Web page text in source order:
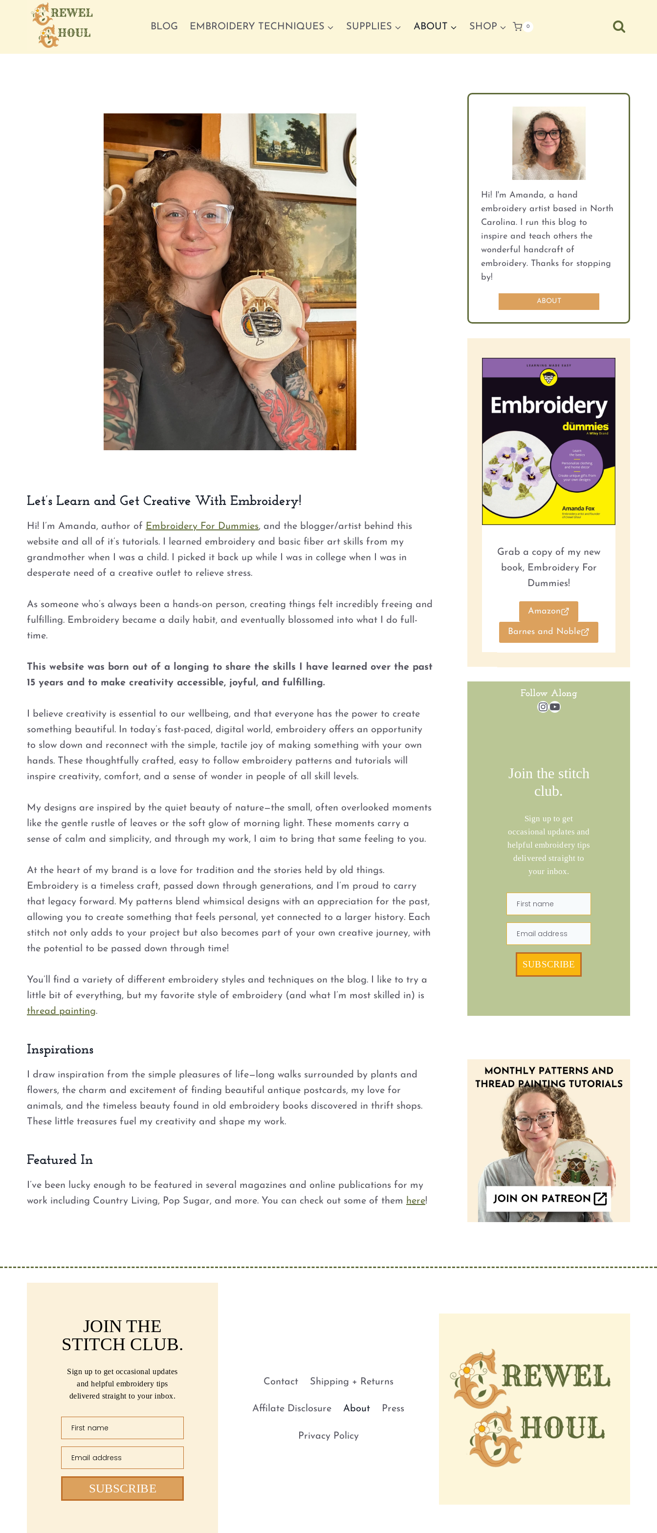
BLOG EMBROIDERY TECHNIQUES SUPPLIES ABOUT SHOP 0
Let’s Learn and Get Creative With Embroidery!
Hi! I’m Amanda, author of Embroidery For Dummies, and the blogger/artist behind this
website and all of it’s tutorials. I learned embroidery and basic fiber art skills from my
grandmother when I was a child. I picked it back up while I was in college when I was in
desperate need of a creative outlet to relieve stress.
As someone who’s always been a hands-on person, creating things felt incredibly freeing and
fulfilling. Embroidery became a daily habit, and eventually blossomed into what I do full-
time.
This website was born out of a longing to share the skills I have learned over the past
15 years and to make creativity accessible, joyful, and fulfilling.
I believe creativity is essential to our wellbeing, and that everyone has the power to create
something beautiful. In today’s fast-paced, digital world, embroidery offers an opportunity
to slow down and reconnect with the simple, tactile joy of making something with your own
hands. These thoughtfully crafted, easy to follow embroidery patterns and tutorials will
inspire creativity, comfort, and a sense of wonder in people of all skill levels.
My designs are inspired by the quiet beauty of nature—the small, often overlooked moments
like the gentle rustle of leaves or the soft glow of morning light. These moments carry a
sense of calm and simplicity, and through my work, I aim to bring that same feeling to you.
At the heart of my brand is a love for tradition and the stories held by old things.
Embroidery is a timeless craft, passed down through generations, and I’m proud to carry
that legacy forward. My patterns blend whimsical designs with an appreciation for the past,
allowing you to create something that feels personal, yet connected to a larger history. Each
stitch not only adds to your project but also becomes part of your own creative journey, with
the potential to be passed down through time!
You’ll find a variety of different embroidery styles and techniques on the blog. I like to try a
little bit of everything, but my favorite style of embroidery (and what I’m most skilled in) is
thread painting.
Inspirations
I draw inspiration from the simple pleasures of life—long walks surrounded by plants and
flowers, the charm and excitement of finding beautiful antique postcards, my love for
animals, and the timeless beauty found in old embroidery books discovered in thrift shops.
These little treasures fuel my creativity and shape my work.
Featured In
I’ve been lucky enough to be featured in several magazines and online publications for my
work including Country Living, Pop Sugar, and more. You can check out some of them here!
Hi! I'm Amanda, a hand
embroidery artist based in North
Carolina. I run this blog to
inspire and teach others the
wonderful handcraft of
embroidery. Thanks for stopping
by!
ABOUT
Grab a copy of my new
book, Embroidery For
Dummies!
Amazon
Barnes and Noble
Follow Along
Instagram
YouTube
Join the stitch
club.
Sign up to get
occasional updates and
helpful embroidery tips
delivered straight to
your inbox.
First name
Email address
SUBSCRIBE
JOIN THE
STITCH CLUB.
Sign up to get occasional updates
and helpful embroidery tips
delivered straight to your inbox.
First name
Email address
SUBSCRIBE
Contact Shipping + Returns
Affilate Disclosure About Press
Privacy Policy